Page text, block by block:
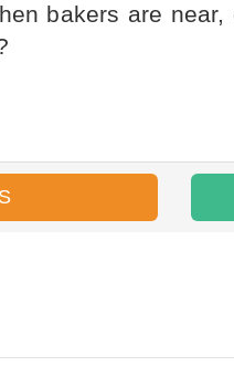
bakers are near,